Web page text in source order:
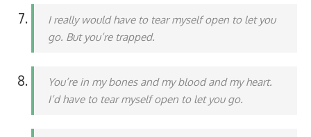
I really would have to tear myself open to let you
go. But you’re trapped.
You’re in my bones and my blood and my heart.
I’d have to tear myself open to let you go.